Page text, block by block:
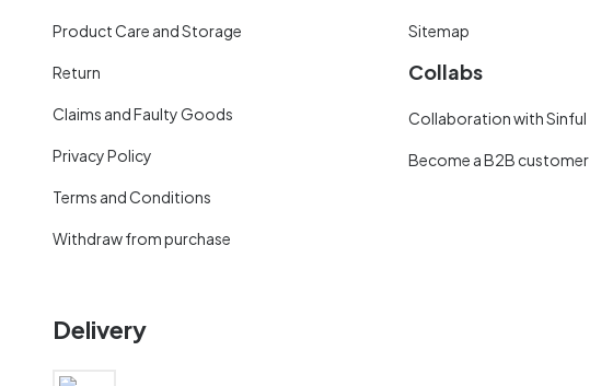
Product Care and Storage
Return
Claims and Faulty Goods
Privacy Policy
Terms and Conditions
Withdraw from purchase
Sitemap
Collabs
Collaboration with Sinful
Become a B2B customer
Delivery